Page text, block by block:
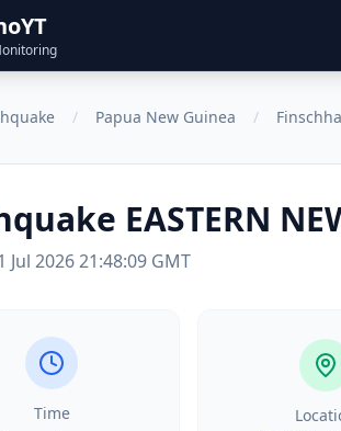
/ Papua New Guinea /
EASTERN
Jul 2026 21:48:09 GMT
Time